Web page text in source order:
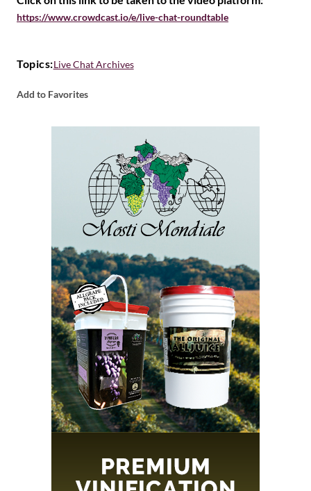
https://www.crowdcast.io/e/live-chat-roundtable
Topics:Live Chat Archives
Add to Favorites